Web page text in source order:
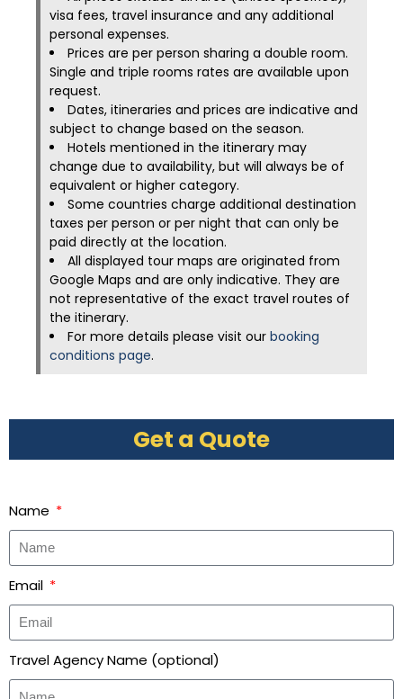
visa fees, travel insurance and any additional
personal expenses.
Prices are per person sharing a double room.
Single and triple rooms rates are available upon
request.
Dates, itineraries and prices are indicative and
subject to change based on the season.
Hotels mentioned in the itinerary may
change due to availability, but will always be of
equivalent or higher category.
Some countries charge additional destination
taxes per person or per night that can only be
paid directly at the location.
All displayed tour maps are originated from
Google Maps and are only indicative. They are
not representative of the exact travel routes of
the itinerary.
For more details please visit our booking
conditions page.
Get a Quote
Name
Email
Travel Agency Name (optional)